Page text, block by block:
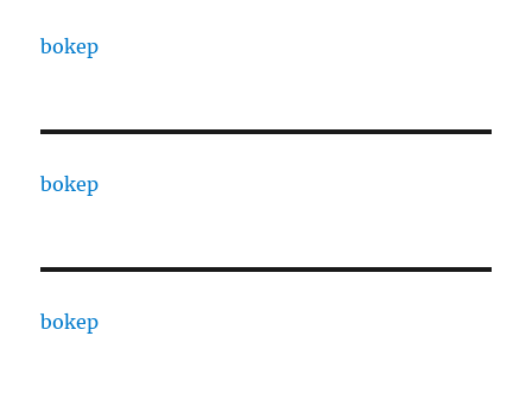
bokep
bokep
bokep